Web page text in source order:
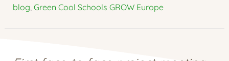
blog, Green Cool Schools GROW Europe